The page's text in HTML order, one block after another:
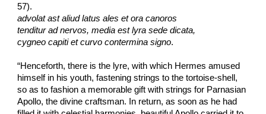
57).
advolat ast aliud latus ales et ora canoros
tenditur ad nervos, media est lyra sede dicata,
cygneo capiti et curvo contermina signo.
“Henceforth, there is the lyre, with which Hermes amused
himself in his youth, fastening strings to the tortoise-shell,
so as to fashion a memorable gift with strings for Parnasian
Apollo, the divine craftsman. In return, as soon as he had